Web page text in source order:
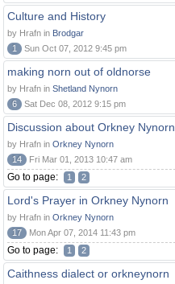
Culture and History
by Hrafn in Brodgar
1
Sun Oct 07, 2012 9:45 pm
making norn out of oldnorse
by Hrafn in Shetland Nynorn
6
Sat Dec 08, 2012 9:15 pm
Discussion about Orkney Nynorn
by Hrafn in Orkney Nynorn
14
Fri Mar 01, 2013 10:47 am
Go to page: 1 2
Lord's Prayer in Orkney Nynorn
by Hrafn in Orkney Nynorn
17
Mon Apr 07, 2014 11:43 pm
Go to page: 1 2
Caithness dialect or orkneynorn